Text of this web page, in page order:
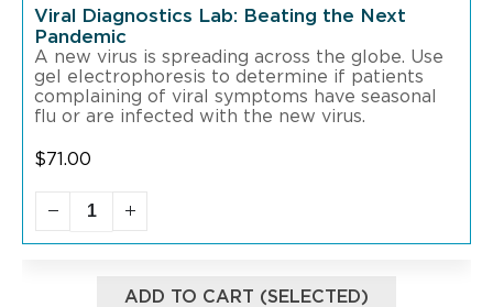
Viral Diagnostics Lab: Beating the Next
Pandemic
A new virus is spreading across the globe. Use
gel electrophoresis to determine if patients
complaining of viral symptoms have seasonal
flu or are infected with the new virus.
$71.00
ADD TO CART (SELECTED)